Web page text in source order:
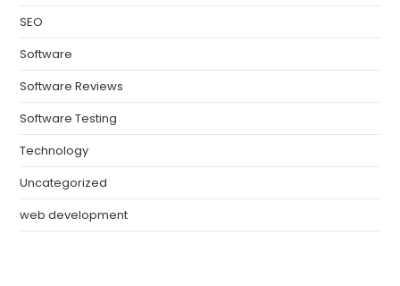
SEO
Software
Software Reviews
Software Testing
Technology
Uncategorized
web development